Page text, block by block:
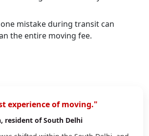
one mistake during transit can
the entire moving fee.
experience of moving."
, resident of South Delhi